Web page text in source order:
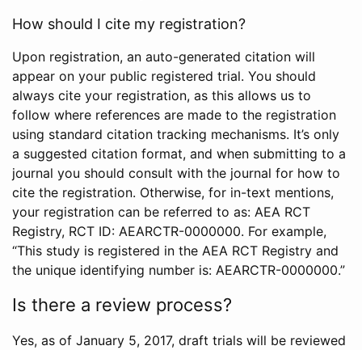
How should I cite my registration?
Upon registration, an auto-generated citation will
appear on your public registered trial. You should
always cite your registration, as this allows us to
follow where references are made to the registration
using standard citation tracking mechanisms. It’s only
a suggested citation format, and when submitting to a
journal you should consult with the journal for how to
cite the registration. Otherwise, for in-text mentions,
your registration can be referred to as: AEA RCT
Registry, RCT ID: AEARCTR-0000000. For example,
“This study is registered in the AEA RCT Registry and
the unique identifying number is: AEARCTR-0000000.”
Is there a review process?
Yes, as of January 5, 2017, draft trials will be reviewed